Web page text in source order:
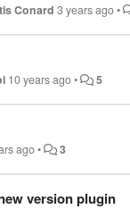
Conard 3 years ago•
10 years ago• 5
ago• 3
version plugin